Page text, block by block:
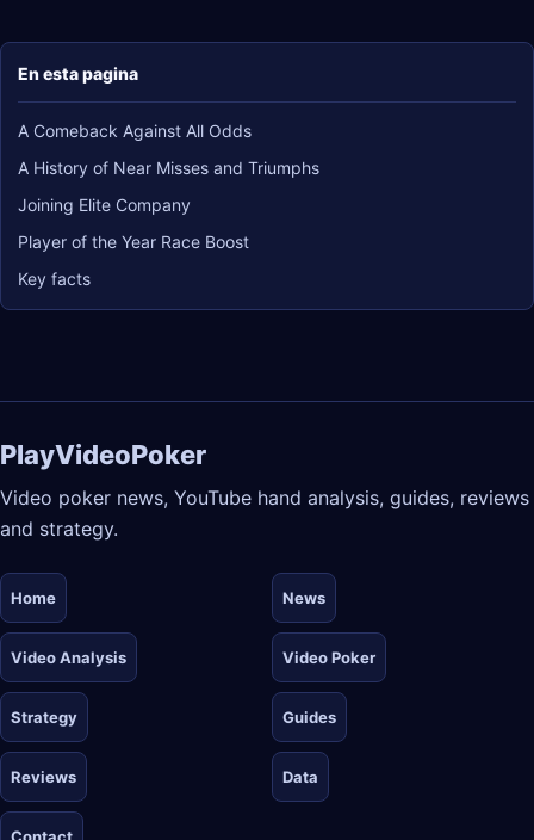
En esta pagina
A Comeback Against All Odds
A History of Near Misses and Triumphs
Joining Elite Company
Player of the Year Race Boost
Key facts
PlayVideoPoker
Video poker news, YouTube hand analysis, guides, reviews
and strategy.
Home News
Video Analysis Video Poker
Strategy Guides
Reviews Data